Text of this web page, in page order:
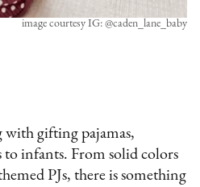
image courtesy IG: @caden_lane_baby
with gifting pajamas,
to infants. From solid colors
PJs, there is something